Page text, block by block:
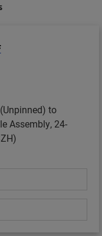
to
Assembly, 24-